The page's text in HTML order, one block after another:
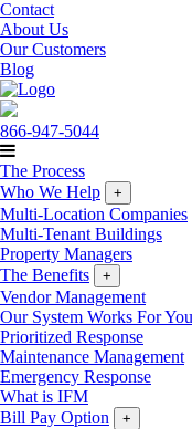
Contact
About Us
Our Customers
Blog
866-947-5044
The Process
Who We Help
+
Multi-Location Companies
Multi-Tenant Buildings
Property Managers
The Benefits
+
Vendor Management
Our System Works For You
Prioritized Response
Maintenance Management
Emergency Response
What is IFM
Bill Pay Option
+